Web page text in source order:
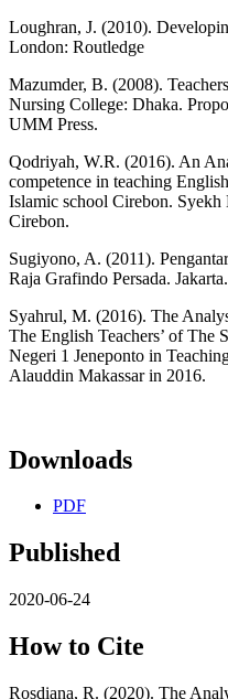
Loughran, J. (2010).
London: Routledge
Mazumder, B. (2008).
Nursing College: Dhaka.
UMM Press.
Qodriyah, W.R. (2016). An
competence in teaching
Islamic school Cirebon.
Cirebon.
Sugiyono, A. (2011).
Raja Grafindo Persada. Jakarta.
Syahrul, M. (2016). The
The English Teachers’ of The
Negeri 1 Jeneponto in
Alauddin Makassar in 2016.
Downloads
PDF
Published
2020-06-24
How to Cite
Rosdiana, R. (2020). The